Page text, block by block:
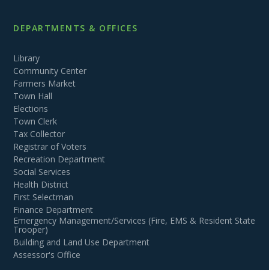
DEPARTMENTS & OFFICES
Library
Community Center
Farmers Market
Town Hall
Elections
Town Clerk
Tax Collector
Registrar of Voters
Recreation Department
Social Services
Health District
First Selectman
Finance Department
Emergency Management/Services (Fire, EMS & Resident State
Trooper)
Building and Land Use Department
Assessor's Office